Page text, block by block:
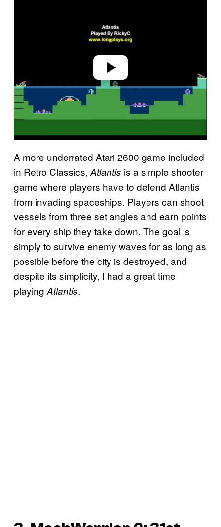
A more underrated Atari 2600 game included
in Retro Classics, Atlantis is a simple shooter
game where players have to defend Atlantis
from invading spaceships. Players can shoot
vessels from three set angles and earn points
for every ship they take down. The goal is
simply to survive enemy waves for as long as
possible before the city is destroyed, and
despite its simplicity, I had a great time
playing Atlantis.